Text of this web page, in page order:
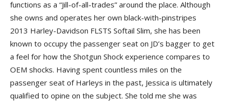
functions as a “Jill-of-all-trades” around the place. Although
she owns and operates her own black-with-pinstripes
2013 Harley-Davidson FLSTS Softail Slim, she has been
known to occupy the passenger seat on JD’s bagger to get
a feel for how the Shotgun Shock experience compares to
OEM shocks. Having spent countless miles on the
passenger seat of Harleys in the past, Jessica is ultimately
qualified to opine on the subject. She told me she was